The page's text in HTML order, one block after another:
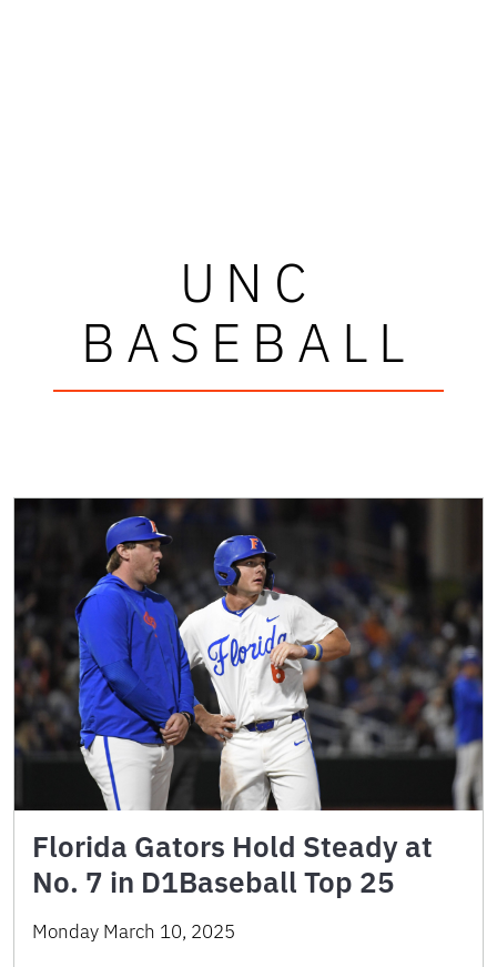
UNC
BASEBALL
Florida Gators Hold Steady at
No. 7 in D1Baseball Top 25
Monday March 10, 2025